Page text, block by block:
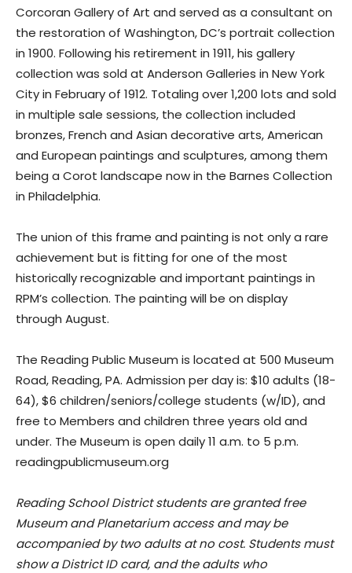
Corcoran Gallery of Art and served as a consultant on
the restoration of Washington, DC’s portrait collection
in 1900. Following his retirement in 1911, his gallery
collection was sold at Anderson Galleries in New York
City in February of 1912. Totaling over 1,200 lots and sold
in multiple sale sessions, the collection included
bronzes, French and Asian decorative arts, American
and European paintings and sculptures, among them
being a Corot landscape now in the Barnes Collection
in Philadelphia.
The union of this frame and painting is not only a rare
achievement but is fitting for one of the most
historically recognizable and important paintings in
RPM’s collection. The painting will be on display
through August.
The Reading Public Museum is located at 500 Museum
Road, Reading, PA. Admission per day is: $10 adults (18-
64), $6 children/seniors/college students (w/ID), and
free to Members and children three years old and
under. The Museum is open daily 11 a.m. to 5 p.m.
readingpublicmuseum.org
Reading School District students are granted free
Museum and Planetarium access and may be
accompanied by two adults at no cost. Students must
show a District ID card, and the adults who